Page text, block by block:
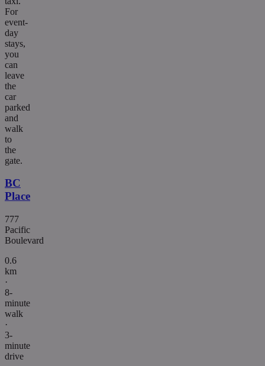
For
event-
day
stays,
you
can
leave
the
car
parked
and
walk
to
the
gate.
BC
Place
777
Pacific
Boulevard
0.6
km
·
8-
minute
walk
·
3-
minute
drive